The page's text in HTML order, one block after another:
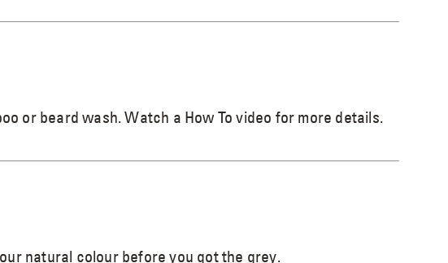
or beard wash. Watch a How To video for more details.
natural colour before you got the grey.